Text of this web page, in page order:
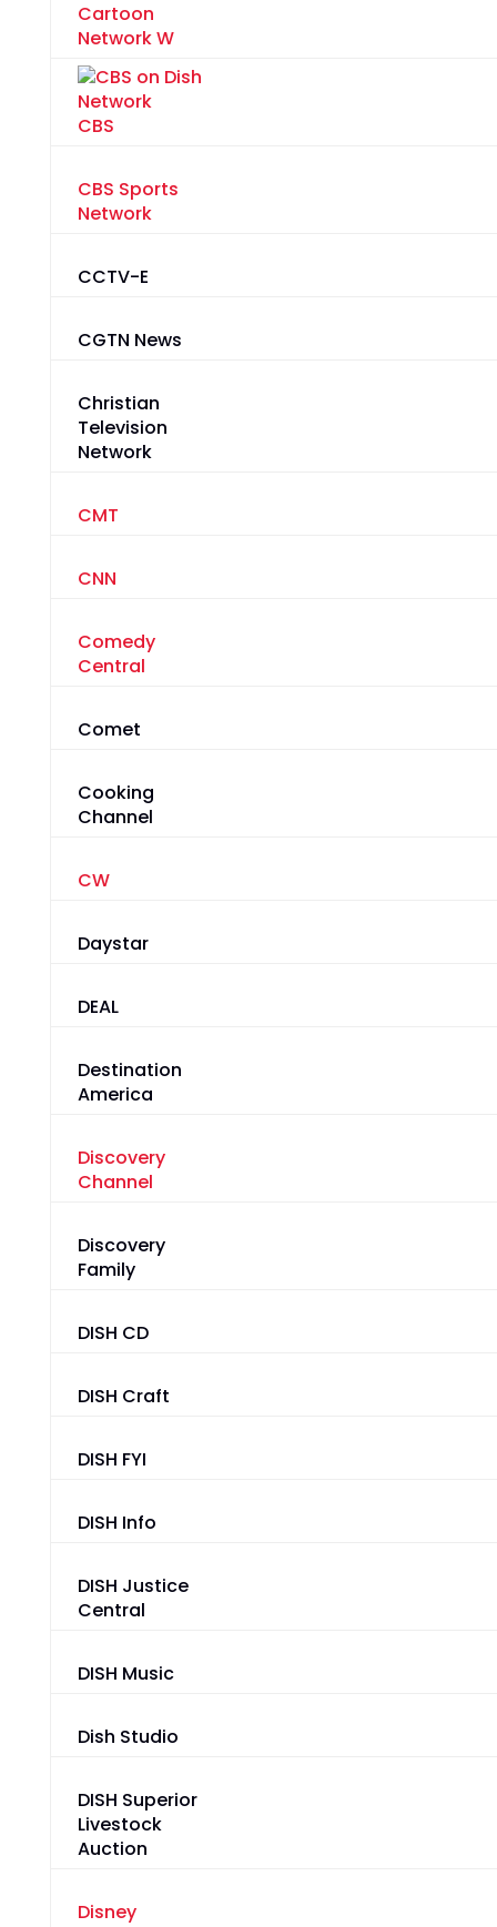
Cartoon
Network W
CBS
CBS Sports
Network
CCTV-E
CGTN News
Christian
Television
Network
CMT
CNN
Comedy
Central
Comet
Cooking
Channel
CW
Daystar
DEAL
Destination
America
Discovery
Channel
Discovery
Family
DISH CD
DISH Craft
DISH FYI
DISH Info
DISH Justice
Central
DISH Music
Dish Studio
DISH Superior
Livestock
Auction
Disney